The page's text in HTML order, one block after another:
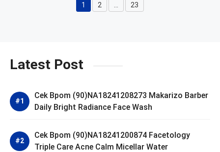
Page
1 Page
2 Page
23
Latest Post
Cek Bpom (90)NA18241208273 Makarizo Barber
Daily Bright Radiance Face Wash
Cek Bpom (90)NA18241200874 Facetology
Triple Care Acne Calm Micellar Water